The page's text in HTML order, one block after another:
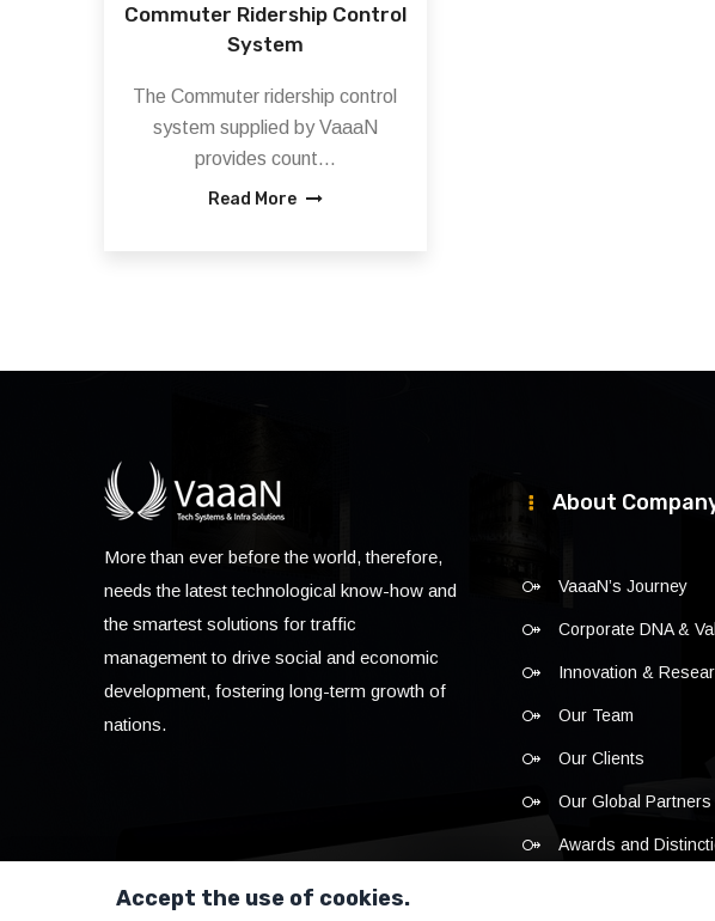
Commuter Ridership Control
System
The Commuter ridership control
system supplied by VaaaN
provides count...
Read More
More than ever before the world, therefore,
needs the latest technological know-how and
the smartest solutions for traffic
management to drive social and economic
development, fostering long-term growth of
nations.
About
VaaaN’s Journey
Corporate DNA &
Innovation &
Our Team
Our Clients
Our Global Partners
Awards and
Accept the use of cookies.